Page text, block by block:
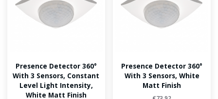
Presence Detector 360°
With 3 Sensors, Constant
Level Light Intensity,
White Matt Finish
Presence Detector 360°
With 3 Sensors, White
Matt Finish